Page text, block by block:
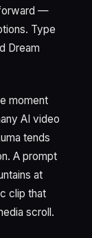
—
Type
Dream
moment
AI video
tends
A prompt
at
clip that
scroll.